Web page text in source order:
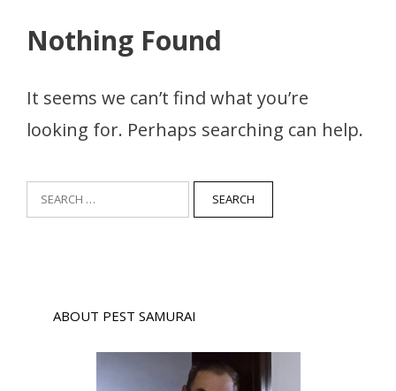
Nothing Found
It seems we can’t find what you’re
looking for. Perhaps searching can help.
Search
ABOUT PEST SAMURAI